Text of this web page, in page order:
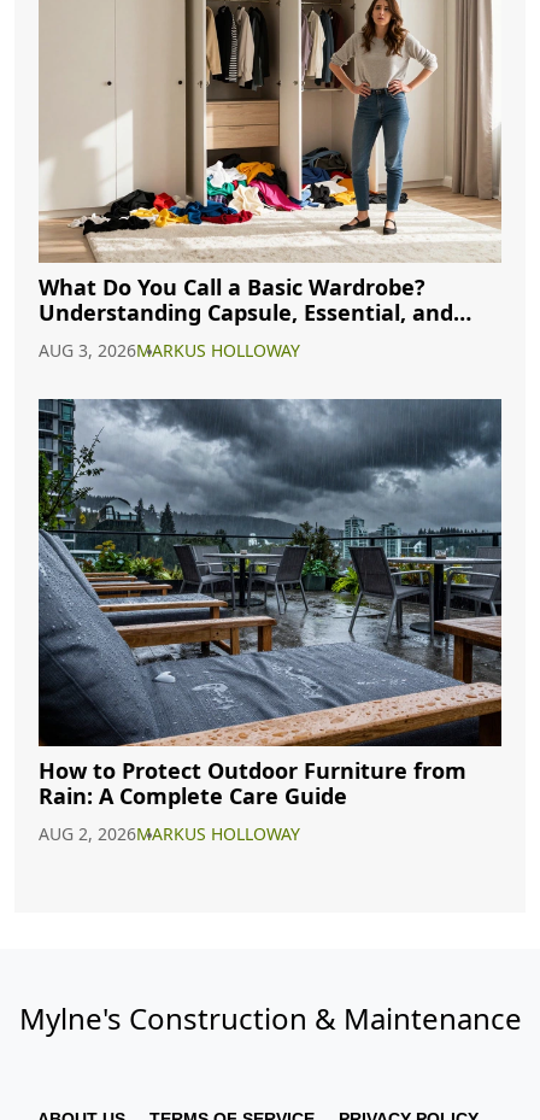
What Do You Call a Basic Wardrobe?
Understanding Capsule, Essential, and
AUG 3, 2026MARKUS HOLLOWAY
How to Protect Outdoor Furniture from
Rain: A Complete Care Guide
AUG 2, 2026MARKUS HOLLOWAY
Mylne's Construction & Maintenance